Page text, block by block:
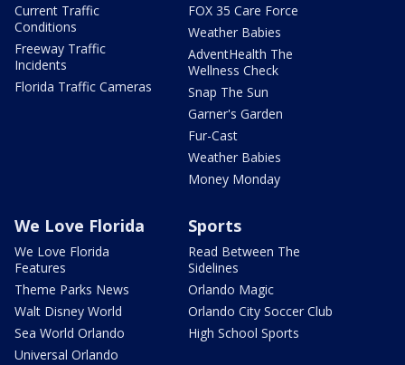
Current Traffic
Conditions
Freeway Traffic
Incidents
Florida Traffic Cameras
FOX 35 Care Force
Weather Babies
AdventHealth The
Wellness Check
Snap The Sun
Garner's Garden
Fur-Cast
Weather Babies
Money Monday
We Love Florida
We Love Florida
Features
Theme Parks News
Walt Disney World
Sea World Orlando
Universal Orlando
Sports
Read Between The
Sidelines
Orlando Magic
Orlando City Soccer Club
High School Sports